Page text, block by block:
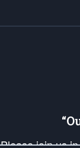
Please join us